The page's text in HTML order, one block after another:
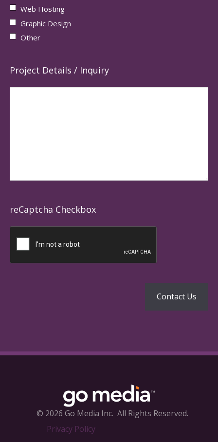
Web Hosting
Graphic Design
Other
Project Details / Inquiry
reCaptcha Checkbox
© 2026 Go Media Inc. All Rights Reserved.
Privacy Policy